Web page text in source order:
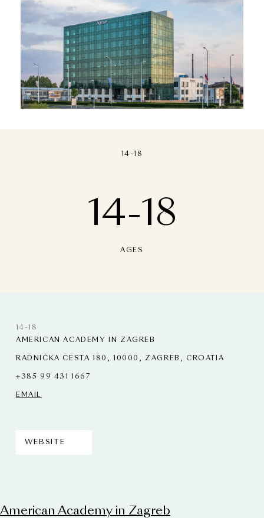
14-18
14-18
AGES
14-18
AMERICAN ACADEMY IN ZAGREB
RADNIČKA CESTA 180, 10000, ZAGREB, CROATIA
+385 99 431 1667
EMAIL
WEBSITE
American Academy in Zagreb